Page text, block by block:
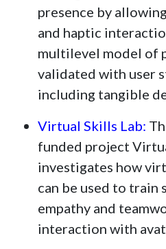
presence by
and haptic
multilevel model of
validated with user
including tangible
Virtual Skills Lab:
funded project
investigates how
can be used to train
empathy and
interaction with